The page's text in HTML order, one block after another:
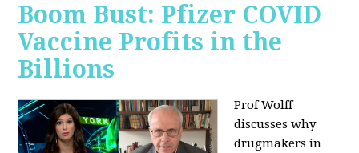
Boom Bust: Pfizer COVID
Vaccine Profits in the
Billions
Prof Wolff
discusses why
drugmakers in